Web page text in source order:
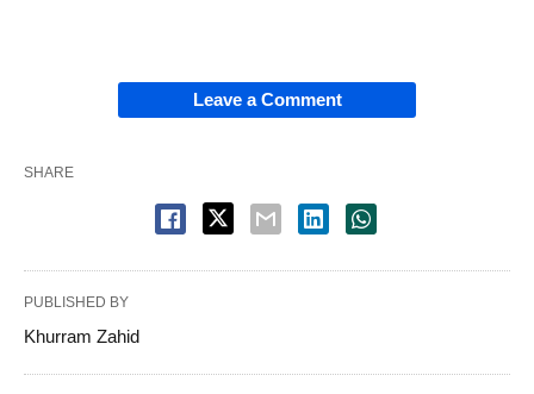
Leave a Comment
SHARE
PUBLISHED BY
Khurram Zahid